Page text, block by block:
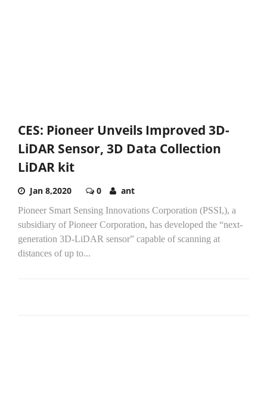
CES: Pioneer Unveils Improved 3D-
LiDAR Sensor, 3D Data Collection
LiDAR kit
Jan 8,2020 0 ant
Pioneer Smart Sensing Innovations Corporation (PSSI,), a
subsidiary of Pioneer Corporation, has developed the “next-
generation 3D-LiDAR sensor” capable of scanning at
distances of up to...